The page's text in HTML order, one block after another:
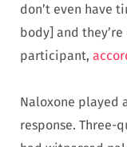
don’t even have
body] and
participant,
Naloxone played
response. Three-